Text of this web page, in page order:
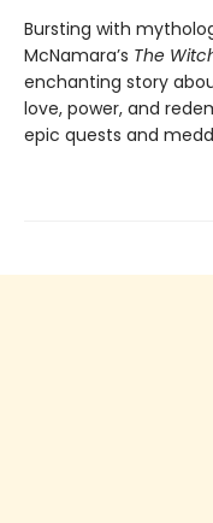
Bursting with
McNamara’s The
enchanting story
love, power, and
epic quests and